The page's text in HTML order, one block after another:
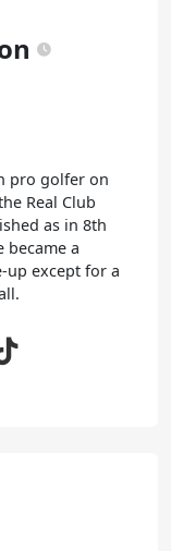
pro golfer on
Real Club
as in 8th
became a
up except for a